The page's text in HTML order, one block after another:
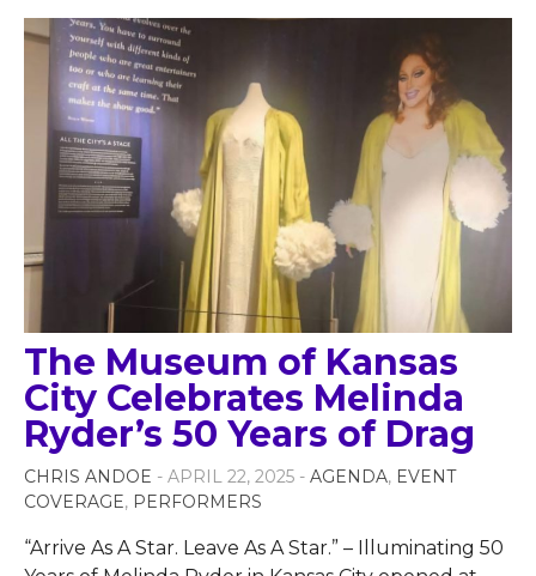
The Museum of Kansas
City Celebrates Melinda
Ryder’s 50 Years of Drag
CHRIS ANDOE - APRIL 22, 2025 - AGENDA, EVENT
COVERAGE, PERFORMERS
“Arrive As A Star. Leave As A Star.” – Illuminating 50